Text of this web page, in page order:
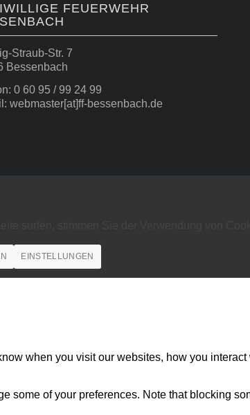
FEUERWEHR
Straub-Str. 7
Bessenbach
0 60 95 / 99 24 99
webmaster[at]ff-bessenbach.de
EINSTELLUNGEN
when you visit our websites, how you
some of your preferences. Note that blocking